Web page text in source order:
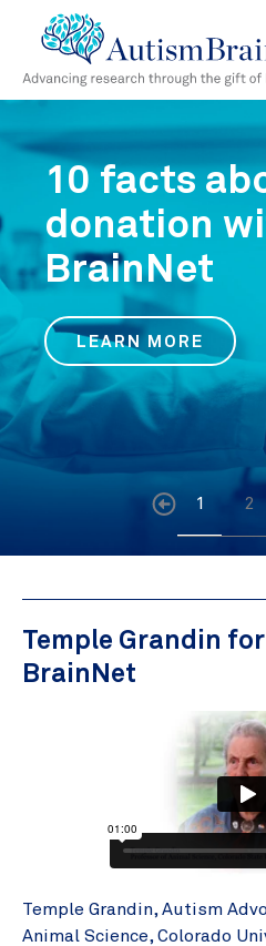
10 facts
donation
BrainNet
LEARN MORE
1 2
Temple Grandin
BrainNet
Temple Grandin, Autism
Animal Science, Colorado